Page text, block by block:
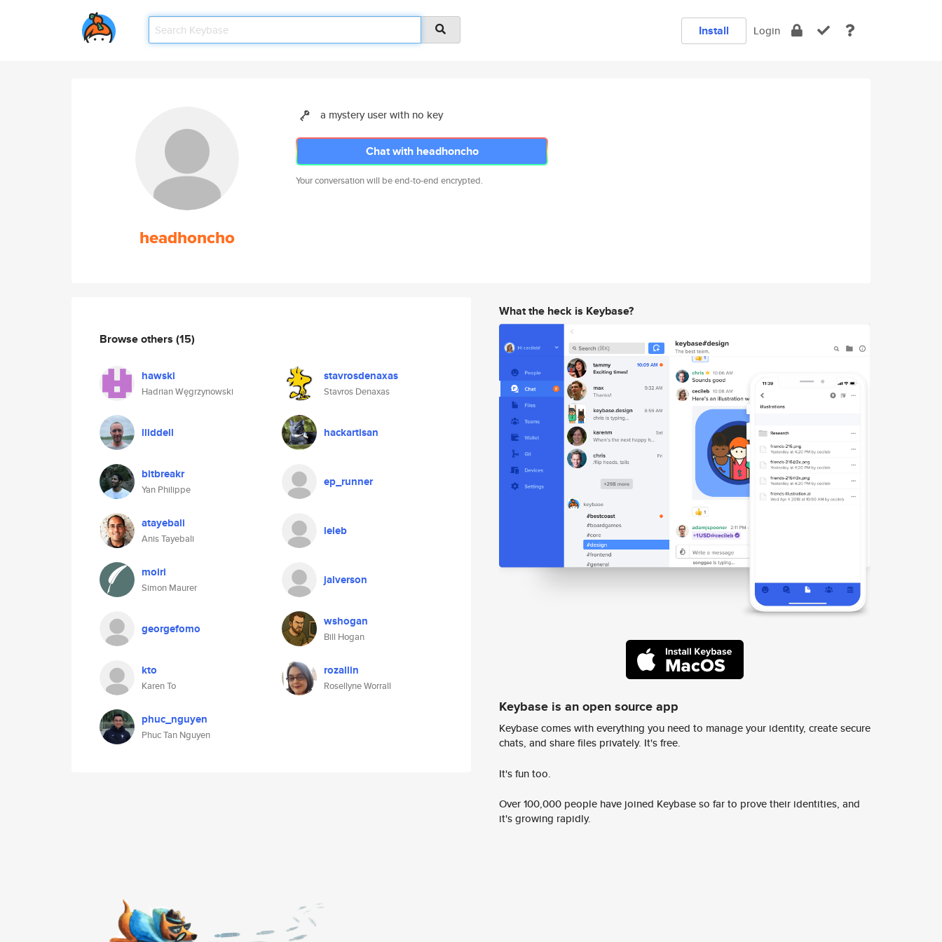
Install Login
headhoncho
a mystery user with no key
Chat with headhoncho
Your conversation will be end-to-end encrypted.
Browse others (15)
hawski
Hadrian Węgrzynowski
stavrosdenaxas
Stavros Denaxas
lliddell hackartisan
bitbreakr
Yan Philippe
ep_runner
atayebali
Anis Tayebali
leleb
moiri
Simon Maurer
jalverson
georgefomo wshogan
Bill Hogan
kto
Karen To
rozallin
Rosellyne Worrall
phuc_nguyen
Phuc Tan Nguyen
What the heck is Keybase?
Keybase is an open source app
Keybase comes with everything you need to manage your identity, create secure
chats, and share files privately. It's free.
It's fun too.
Over 100,000 people have joined Keybase so far to prove their identities, and
it's growing rapidly.